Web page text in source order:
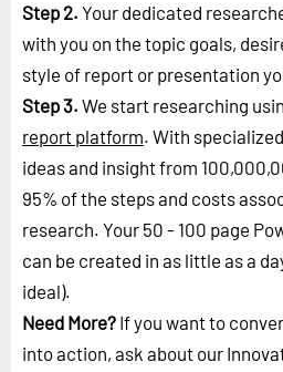
Step 2. Your dedicated
with you on the topic goals,
style of report or presentation
Step 3. We start researching
report platform. With
ideas and insight from
95% of the steps and costs
research. Your 50 - 100 page
can be created in as little as a
ideal).
Need More? If you want to
into action, ask about our